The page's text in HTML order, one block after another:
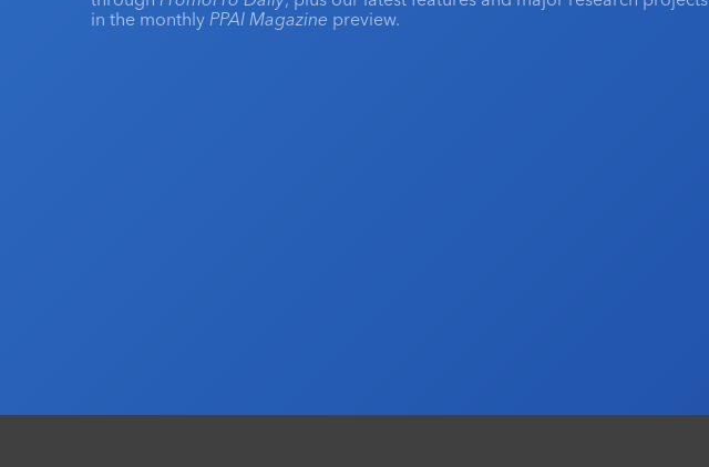
in the monthly PPAI Magazine preview.